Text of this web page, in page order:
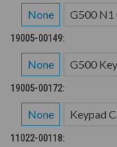
None G500 N1
19005-00149:
None G500
19005-00172:
None Keypad
11022-00118: